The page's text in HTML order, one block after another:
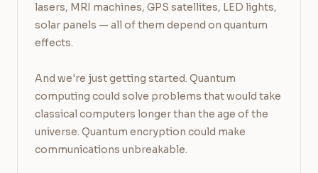
lasers, MRI machines, GPS satellites, LED lights,
solar panels — all of them depend on quantum
effects.
And we're just getting started. Quantum
computing could solve problems that would take
classical computers longer than the age of the
universe. Quantum encryption could make
communications unbreakable.